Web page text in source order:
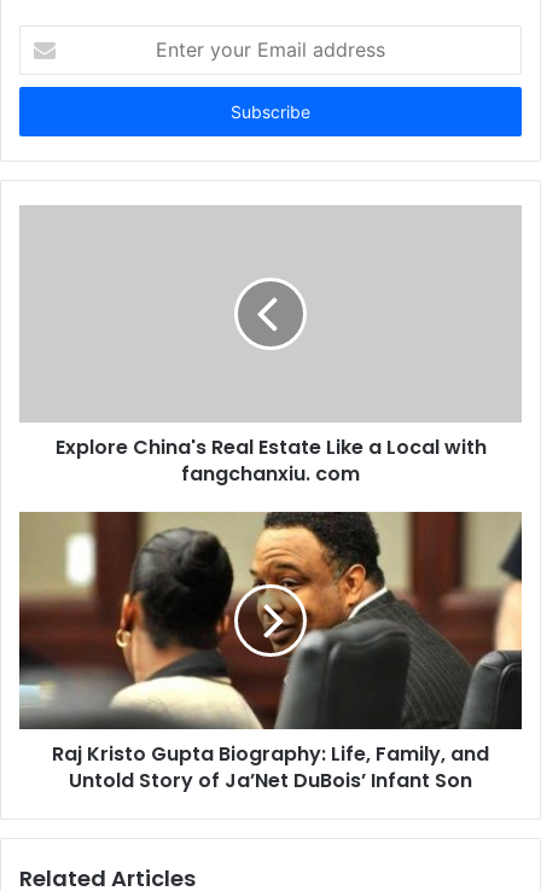
your
Email
Explore China's Real Estate Like a Local with
fangchanxiu. com
Raj Kristo Gupta Biography: Life, Family, and
Untold Story of Ja’Net DuBois’ Infant Son
Related Articles